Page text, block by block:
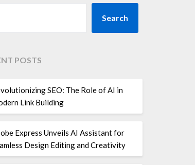
Search
POSTS
SEO: The Role of AI in
Link Building
Express Unveils AI Assistant for
Design Editing and Creativity